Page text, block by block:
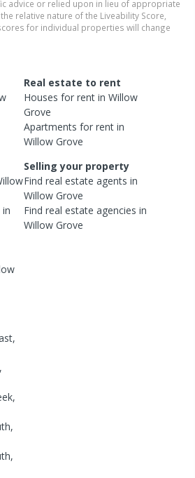
advice or relied upon in lieu of appropriate
relative nature of the Liveability Score,
for individual properties will change
Real estate to rent
Houses for rent inWillow
Grove
Apartments for rent in
Willow Grove
in
Selling your property
Find real estateagents in
Willow Grove
Find real estateagencies in
Willow Grove
,
,
,
,
,